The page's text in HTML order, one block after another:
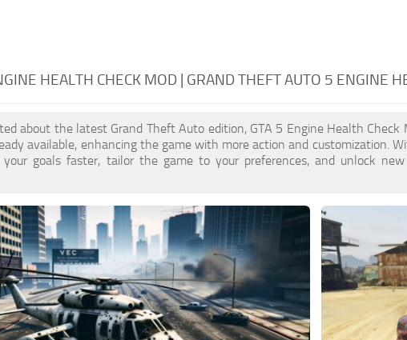
HEALTH CHECK MOD | GRAND THEFT AUTO 5 ENGINE
about the latest Grand Theft Auto edition, GTA 5 Engine Health
available, enhancing the game with more action and customization.
your goals faster, tailor the game to your preferences, and unlock